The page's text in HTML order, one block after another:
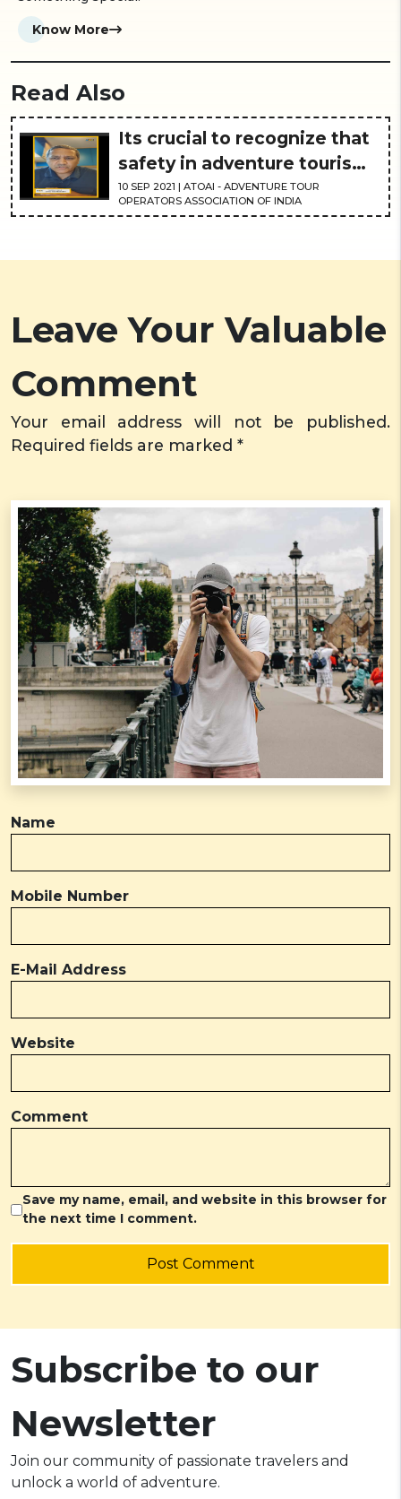
Know More
Read Also
Its crucial to recognize that
safety in adventure tourism
is the need of the hour
10 SEP 2021 | ATOAI - ADVENTURE TOUR
OPERATORS ASSOCIATION OF INDIA
Leave Your Valuable
Comment
Your email address will not be published.
Required fields are marked *
Name
Mobile Number
E-Mail Address
Website
Comment
Save my name, email, and website in this browser for
the next time I comment.
Post Comment
Subscribe to our
Newsletter
Join our community of passionate travelers and
unlock a world of adventure.